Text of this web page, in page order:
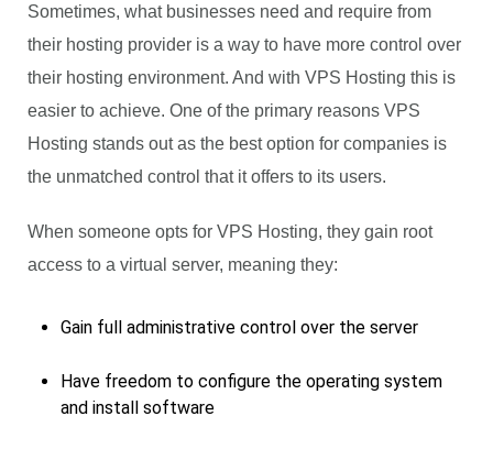
Sometimes, what businesses need and require from
their hosting provider is a way to have more control over
their hosting environment. And with VPS Hosting this is
easier to achieve. One of the primary reasons VPS
Hosting stands out as the best option for companies is
the unmatched control that it offers to its users.
When someone opts for VPS Hosting, they gain root
access to a virtual server, meaning they:
Gain full administrative control over the server
Have freedom to configure the operating system
and install software